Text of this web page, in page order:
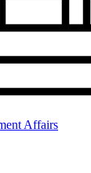
Affairs